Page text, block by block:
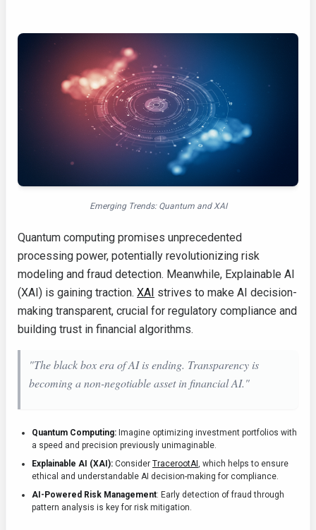
Emerging Trends: Quantum and XAI
Quantum computing promises unprecedented
processing power, potentially revolutionizing risk
modeling and fraud detection. Meanwhile, Explainable AI
(XAI) is gaining traction. XAI strives to make AI decision-
making transparent, crucial for regulatory compliance and
building trust in financial algorithms.
"The black box era of AI is ending. Transparency is
becoming a non-negotiable asset in financial AI."
Quantum Computing: Imagine optimizing investment portfolios with
a speed and precision previously unimaginable.
Explainable AI (XAI): Consider TracerootAI, which helps to ensure
ethical and understandable AI decision-making for compliance.
AI-Powered Risk Management: Early detection of fraud through
pattern analysis is key for risk mitigation.